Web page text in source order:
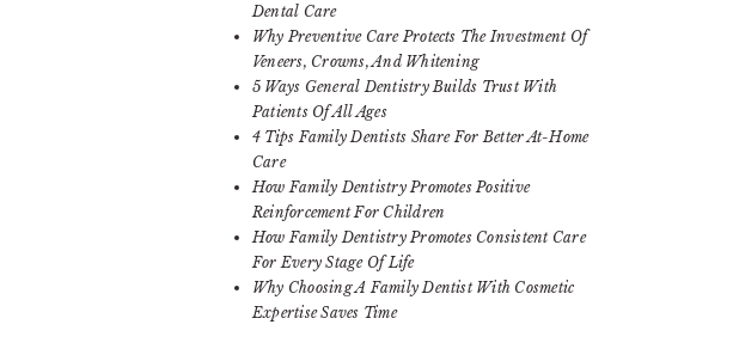
Dental Care
Why Preventive Care Protects The Investment Of
Veneers, Crowns, And Whitening
5 Ways General Dentistry Builds Trust With
Patients Of All Ages
4 Tips Family Dentists Share For Better At-Home
Care
How Family Dentistry Promotes Positive
Reinforcement For Children
How Family Dentistry Promotes Consistent Care
For Every Stage Of Life
Why Choosing A Family Dentist With Cosmetic
Expertise Saves Time